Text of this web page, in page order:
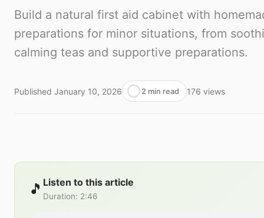
Build a natural first aid cabinet with
preparations for minor situations, from
calming teas and supportive preparations.
Published January 10, 2026 2 min read 176 views
🎵 Listen to this article
Duration: 2:46